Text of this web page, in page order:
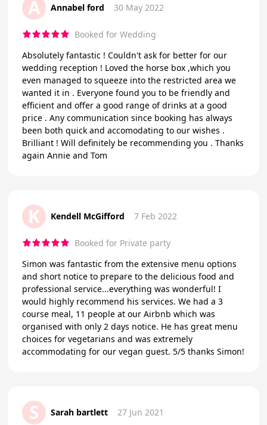
A Annabel ford 30 May 2022
Booked for Wedding
Absolutely fantastic ! Couldn't ask for better for our
wedding reception ! Loved the horse box ,which you
even managed to squeeze into the restricted area we
wanted it in . Everyone found you to be friendly and
efficient and offer a good range of drinks at a good
price . Any communication since booking has always
been both quick and accomodating to our wishes .
Brilliant ! Will definitely be recommending you . Thanks
again Annie and Tom
K Kendell McGifford 7 Feb 2022
Booked for Private party
Simon was fantastic from the extensive menu options
and short notice to prepare to the delicious food and
professional service...everything was wonderful! I
would highly recommend his services. We had a 3
course meal, 11 people at our Airbnb which was
organised with only 2 days notice. He has great menu
choices for vegetarians and was extremely
accommodating for our vegan guest. 5/5 thanks Simon!
S Sarah bartlett 27 Jun 2021